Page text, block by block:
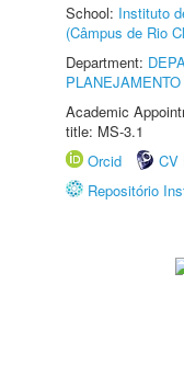
School: Instituto
(Câmpus de Rio
Department:
Academic
title: MS-3.1
Orcid
CV
Repositório